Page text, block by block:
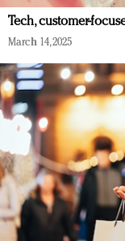
Tech, customer-
March 14, 2025